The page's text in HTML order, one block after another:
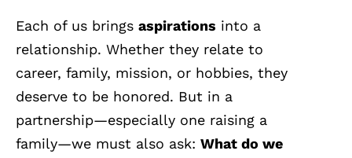
Each of us brings aspirations into a
relationship. Whether they relate to
career, family, mission, or hobbies, they
deserve to be honored. But in a
partnership—especially one raising a
family—we must also ask: What do we